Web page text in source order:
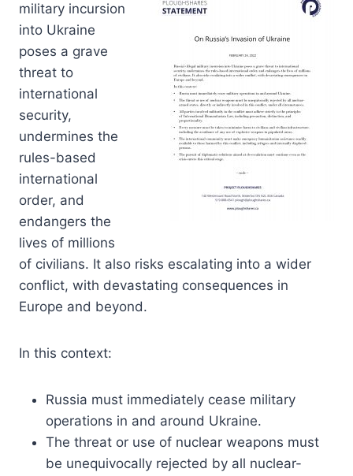
military incursion
into Ukraine
poses a grave
threat to
international
security,
undermines the
rules-based
international
order, and
endangers the
lives of millions
of civilians. It also risks escalating into a wider
conflict, with devastating consequences in
Europe and beyond.
In this context:
Russia must immediately cease military
operations in and around Ukraine.
The threat or use of nuclear weapons must
be unequivocally rejected by all nuclear-